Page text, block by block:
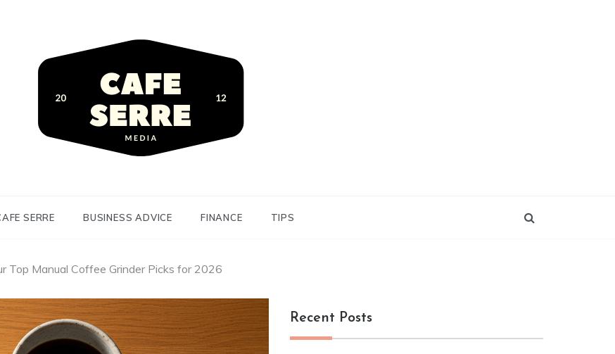
SERRE BUSINESS ADVICE FINANCE TIPS
Top Manual Coffee Grinder Picks for 2026
Recent Posts